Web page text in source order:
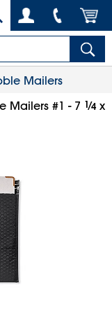
Mailers
Mailers #1 - 7 1⁄4 x